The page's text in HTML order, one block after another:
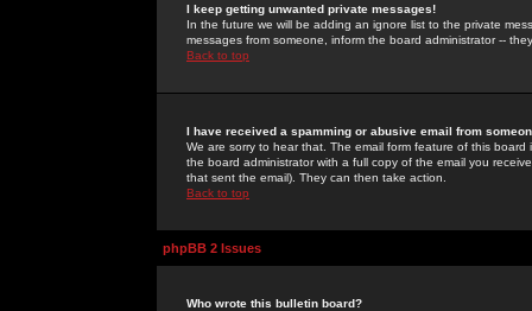
I keep getting unwanted private messages!
In the future we will be adding an ignore list to the private
messages from someone, inform the board administrator --
Back to top
I have received a spamming or abusive email from
We are sorry to hear that. The email form feature of this
the board administrator with a full copy of the email you
that sent the email). They can then take action.
Back to top
phpBB 2 Issues
Who wrote this bulletin board?